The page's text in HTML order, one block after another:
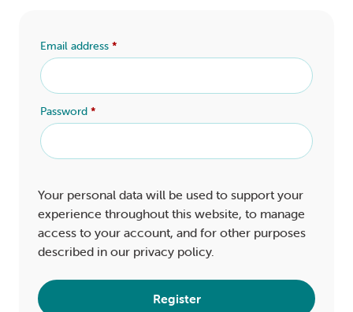
Email address *
Password *
Your personal data will be used to support your
experience throughout this website, to manage
access to your account, and for other purposes
described in our privacy policy.
Register